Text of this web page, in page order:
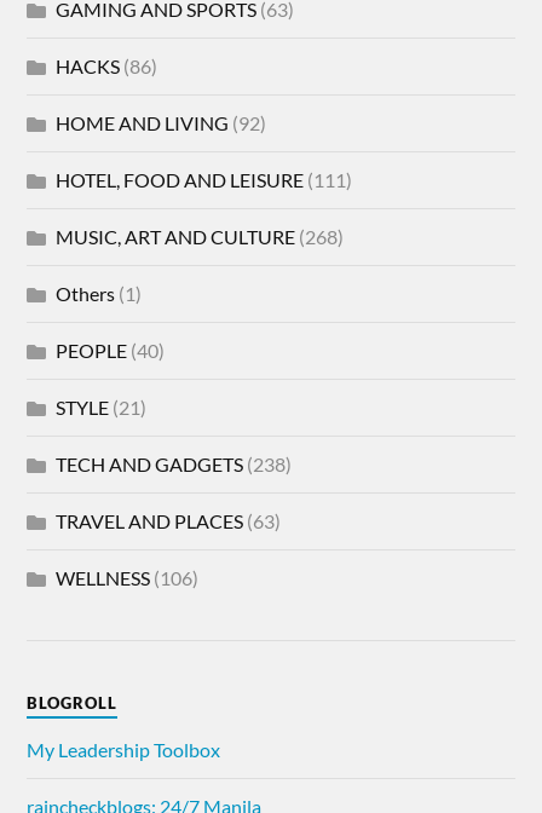
GAMING AND SPORTS (63)
HACKS (86)
HOME AND LIVING (92)
HOTEL, FOOD AND LEISURE (111)
MUSIC, ART AND CULTURE (268)
Others (1)
PEOPLE (40)
STYLE (21)
TECH AND GADGETS (238)
TRAVEL AND PLACES (63)
WELLNESS (106)
BLOGROLL
My Leadership Toolbox
raincheckblogs: 24/7 Manila